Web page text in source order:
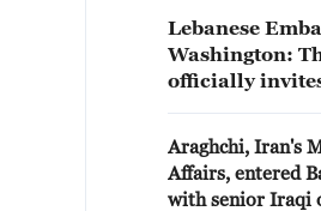
Lebanese
Washington:
officially
Araghchi, Iran's
Affairs, entered
with senior Iraqi